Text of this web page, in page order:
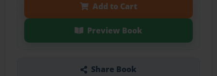
Add to Cart
Preview Book
Share Book